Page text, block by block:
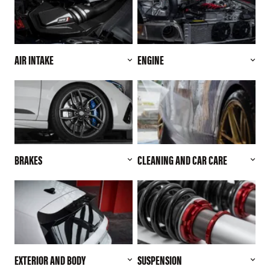
AIR INTAKE ENGINE
BRAKES CLEANING AND CAR CARE
EXTERIOR AND BODY SUSPENSION